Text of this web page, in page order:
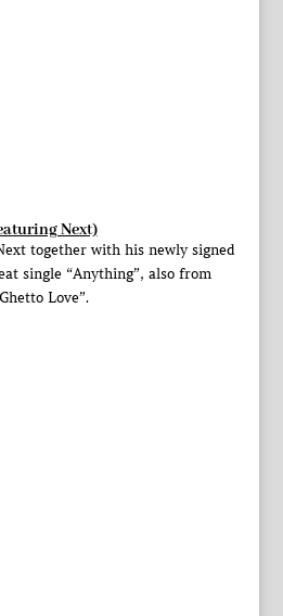
Next)
together with his newly signed
single “Anything”, also from
Love”.